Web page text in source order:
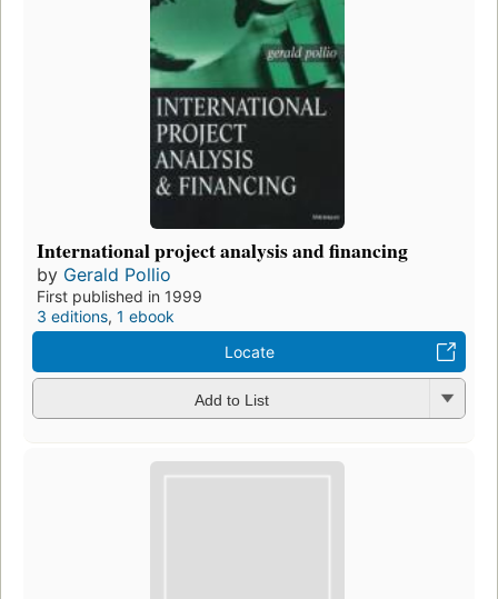
International project analysis and financing
by Gerald Pollio
First published in 1999
3 editions, 1 ebook
Locate
Add to List